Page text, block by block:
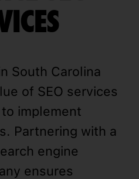
South Carolina
of SEO services
implement
Partnering with a
engine
ensures